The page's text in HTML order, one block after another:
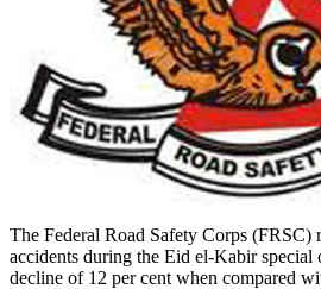
The Federal Road Safety Corps (FRSC)
accidents during the Eid el-Kabir special
decline of 12 per cent when compared